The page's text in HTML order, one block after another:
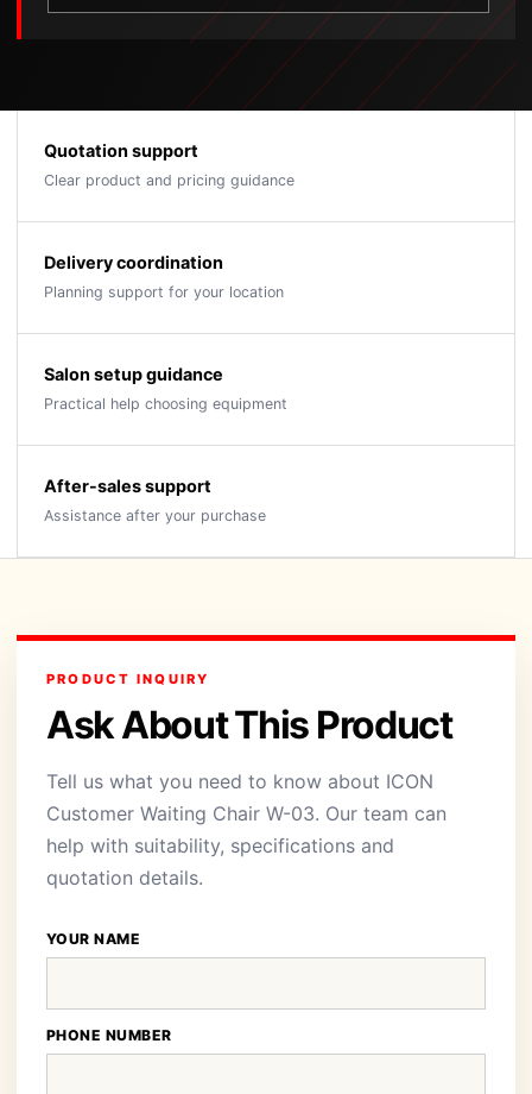
Quotation support
Clear product and pricing guidance
Delivery coordination
Planning support for your location
Salon setup guidance
Practical help choosing equipment
After-sales support
Assistance after your purchase
PRODUCT INQUIRY
Ask About This Product
Tell us what you need to know about ICON
Customer Waiting Chair W-03. Our team can
help with suitability, specifications and
quotation details.
YOUR NAME
PHONE NUMBER